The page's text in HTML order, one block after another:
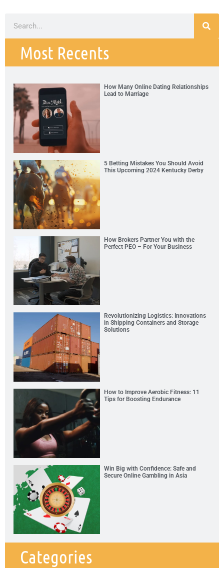
Most Recents
How Many Online Dating Relationships
Lead to Marriage
5 Betting Mistakes You Should Avoid
This Upcoming 2024 Kentucky Derby
How Brokers Partner You with the
Perfect PEO – For Your Business
Revolutionizing Logistics: Innovations
in Shipping Containers and Storage
Solutions
How to Improve Aerobic Fitness: 11
Tips for Boosting Endurance
Win Big with Confidence: Safe and
Secure Online Gambling in Asia
Categories